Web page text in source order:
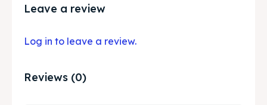
Leave a review
Log in to leave a review.
Reviews (0)